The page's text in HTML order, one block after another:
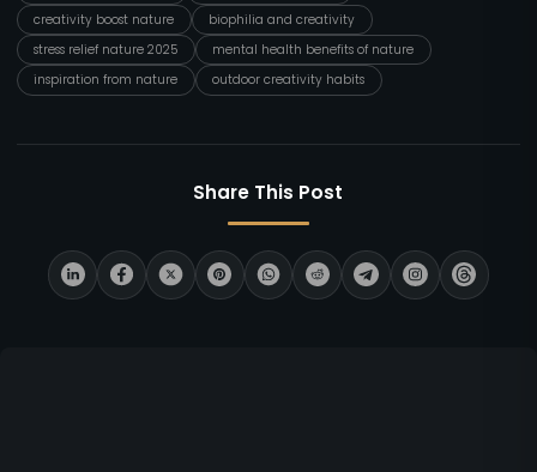
creativity boost nature
biophilia and creativity
stress relief nature 2025
mental health benefits of nature
inspiration from nature
outdoor creativity habits
Share This Post